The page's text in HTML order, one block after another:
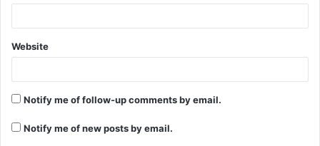
Website
Notify me of follow-up comments by email.
Notify me of new posts by email.